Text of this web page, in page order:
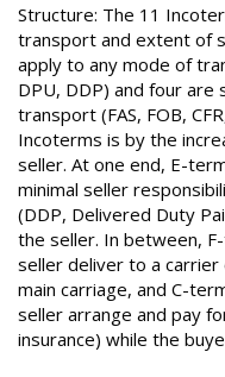
Structure: The 11
transport and extent of
apply to any mode of
DPU, DDP) and four
transport (FAS, FOB,
Incoterms is by the
seller. At one end, E-
minimal seller
(DDP, Delivered Duty
the seller. In between, F-
seller deliver to a
main carriage, and C-
seller arrange and pay
insurance) while the